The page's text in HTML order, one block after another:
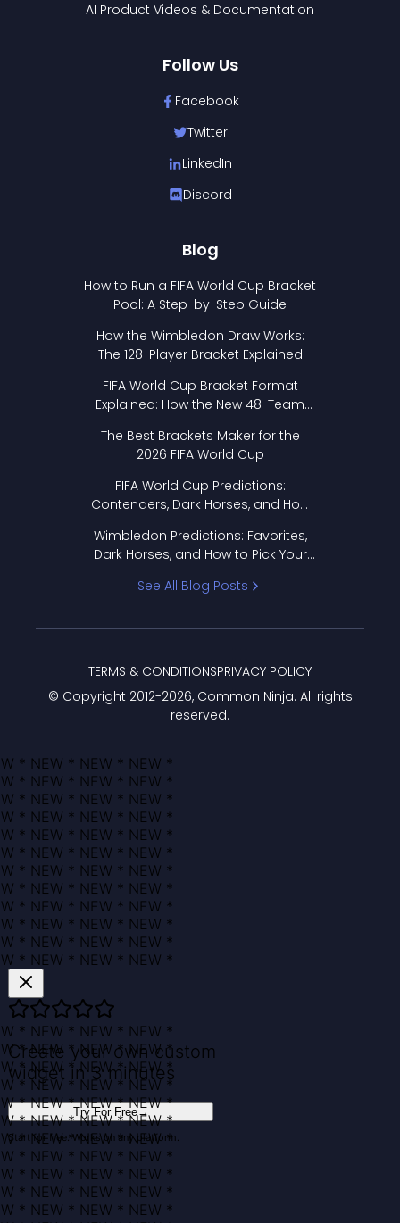
AI Product Videos & Documentation
Follow Us
Facebook
Twitter
LinkedIn
Discord
Blog
How to Run a FIFA World Cup Bracket
Pool: A Step-by-Step Guide
How the Wimbledon Draw Works:
The 128-Player Bracket Explained
FIFA World Cup Bracket Format
Explained: How the New 48-Team
The Best Brackets Maker for the
2026 FIFA World Cup
FIFA World Cup Predictions:
Contenders, Dark Horses, and How
Wimbledon Predictions: Favorites,
Dark Horses, and How to Pick Your
See All Blog Posts
© Copyright 2012-2026, Common Ninja. All rights
reserved.
TERMS & CONDITIONSPRIVACY POLICY